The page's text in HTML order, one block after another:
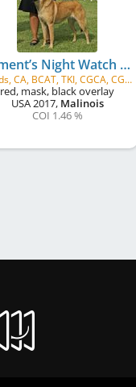
Element’s Night Watch at Turick
HXAds, CA, BCAT, TKI, CGCA, CGCU, HOF, ROM1
red, mask, black overlay
USA2017, Malinois
COI 1.46 %